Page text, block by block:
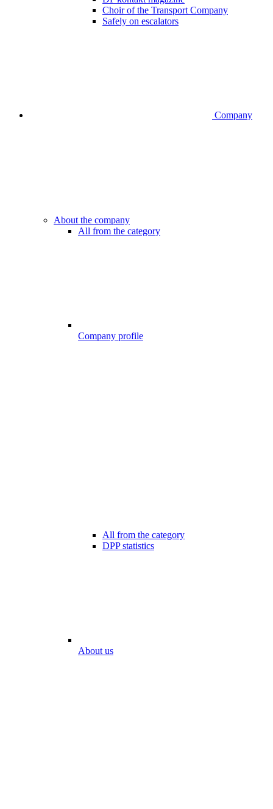
Choir of the Transport Company
Safely on escalators
Company
About the company
All from the category
Company profile
All from the category
DPP statistics
About us